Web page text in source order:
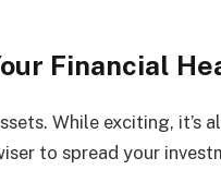
Financial
While exciting, it’s
to spread your